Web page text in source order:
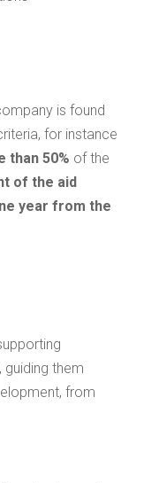
is found
for instance
than 50% of the
of the aid
year from the
them
from